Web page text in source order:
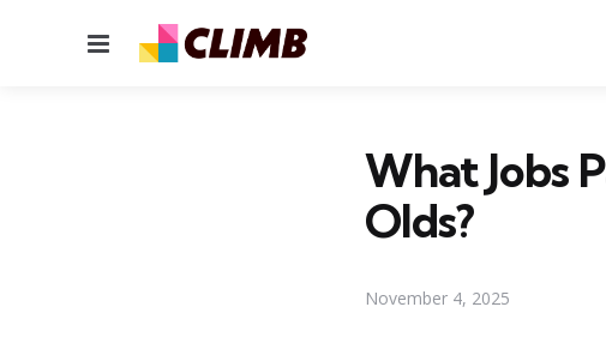
Menu
What Jobs
Olds?
November 4, 2025